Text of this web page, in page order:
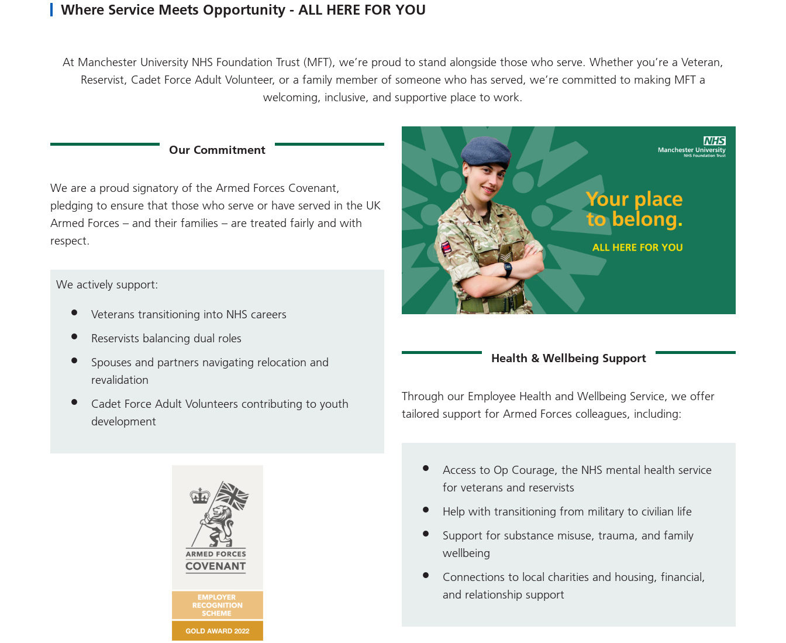
Where Service Meets Opportunity - ALL HERE FOR YOU
At Manchester University NHS Foundation Trust (MFT), we’re proud to stand alongside those who serve. Whether you’re a Veteran,
Reservist, Cadet Force Adult Volunteer, or a family member of someone who has served, we’re committed to making MFT a
welcoming, inclusive, and supportive place to work.
Our Commitment
We are a proud signatory of the Armed Forces Covenant,
pledging to ensure that those who serve or have served in the UK
Armed Forces – and their families – are treated fairly and with
respect.
We actively support:
Veterans transitioning into NHS careers
Reservists balancing dual roles
Spouses and partners navigating relocation and
revalidation
Cadet Force Adult Volunteers contributing to youth
development
Health & Wellbeing Support
Through our Employee Health and Wellbeing Service, we offer
tailored support for Armed Forces colleagues, including:
Access to Op Courage, the NHS mental health service
for veterans and reservists
Help with transitioning from military to civilian life
Support for substance misuse, trauma, and family
wellbeing
Connections to local charities and housing, financial,
and relationship support